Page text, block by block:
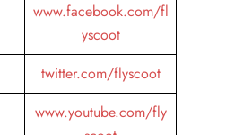
www.facebook.com/fl
yscoot
twitter.com/flyscoot
www.youtube.com/fly